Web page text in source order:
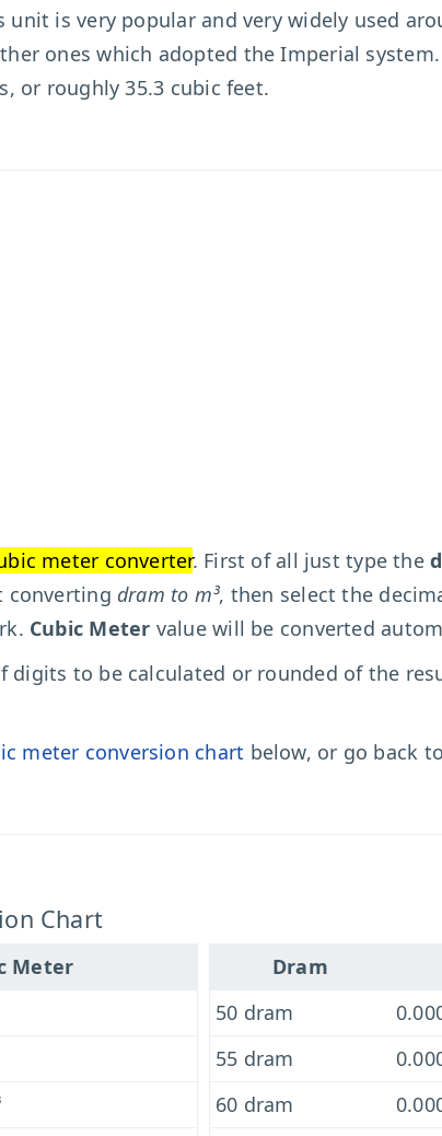
unit is very popular and very widely used
ones which adopted the Imperial system.
or roughly 35.3 cubic feet.
meter converter. First of all just type the
converting dram to m³, then select the
Cubic Meter value will be converted
digits to be calculated or rounded of the
meter conversion chart below, or go back to
Chart
Meter
Dram
50 dram
55 dram
60 dram